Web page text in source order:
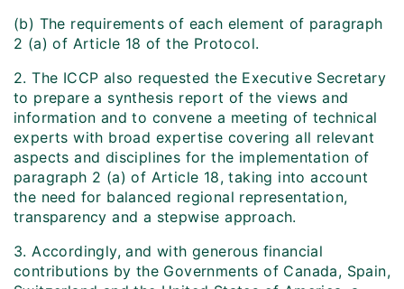
(b) The requirements of each element of paragraph
2 (a) of Article 18 of the Protocol.
2. The ICCP also requested the Executive Secretary
to prepare a synthesis report of the views and
information and to convene a meeting of technical
experts with broad expertise covering all relevant
aspects and disciplines for the implementation of
paragraph 2 (a) of Article 18, taking into account
the need for balanced regional representation,
transparency and a stepwise approach.
3. Accordingly, and with generous financial
contributions by the Governments of Canada, Spain,